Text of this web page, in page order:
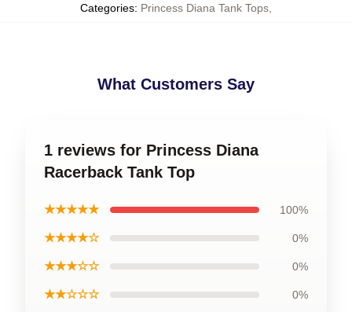
Categories: Princess Diana Tank Tops
What Customers Say
1 reviews for Princess Diana
Racerback Tank Top
★★★★★ 100%
★★★★☆ 0%
★★★☆☆ 0%
★★☆☆☆ 0%